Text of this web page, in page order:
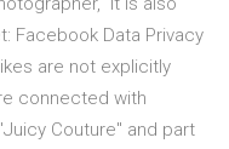
Facebook Data Privacy
are not explicitly
connected with
Couture" and part